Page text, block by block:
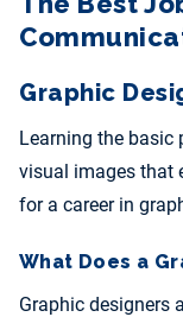
Graphic
Learning the basic
visual images that
for a career in
What Does a
Graphic designers